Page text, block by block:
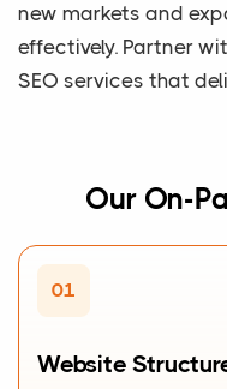
new markets and
effectively. Partner
SEO services that
Our On-
01
Website